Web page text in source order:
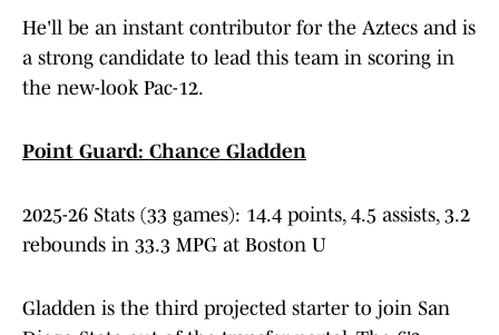
He'll be an instant contributor for the Aztecs and is
a strong candidate to lead this team in scoring in
the new-look Pac-12.
Point Guard: Chance Gladden
2025-26 Stats (33 games): 14.4 points, 4.5 assists, 3.2
rebounds in 33.3 MPG at Boston U
Gladden is the third projected starter to join San